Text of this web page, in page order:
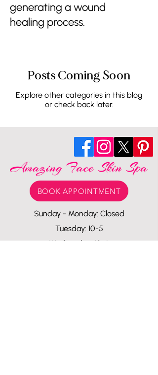
generating a wound
healing process.
Posts Coming Soon
Explore other categories in this blog
or check back later.
BOOK APPOINTMENT
Sunday - Monday: Closed
Tuesday: 10-5
Wednesday: 10-6